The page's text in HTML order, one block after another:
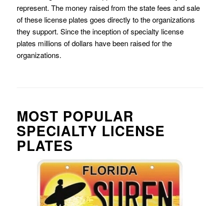
represent. The money raised from the state fees and sale
of these license plates goes directly to the organizations
they support. Since the inception of specialty license
plates millions of dollars have been raised for the
organizations.
MOST POPULAR
SPECIALTY LICENSE
PLATES